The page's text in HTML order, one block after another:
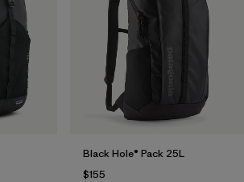
Black Hole® Pack 25L
$155